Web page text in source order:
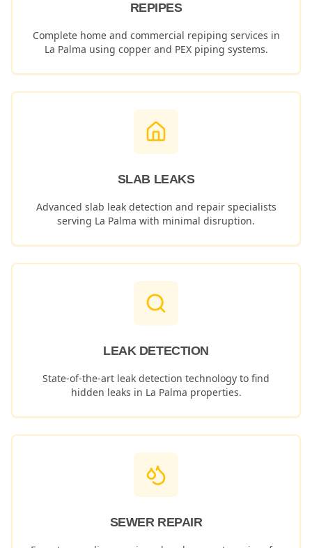
REPIPES
Complete home and commercial repiping services in
La Palma using copper and PEX piping systems.
SLAB LEAKS
Advanced slab leak detection and repair specialists
serving La Palma with minimal disruption.
LEAK DETECTION
State-of-the-art leak detection technology to find
hidden leaks in La Palma properties.
SEWER REPAIR